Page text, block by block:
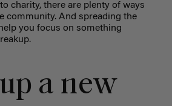
charity, there are plenty of ways
community. And spreading the
you focus on something
a new